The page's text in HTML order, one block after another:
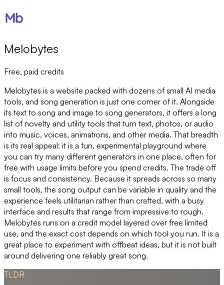
Melobytes
Free, paid credits
Melobytes is a website packed with dozens of small AI media
tools, and song generation is just one corner of it. Alongside
its text to song and image to song generators, it offers a long
list of novelty and utility tools that turn text, photos, or audio
into music, voices, animations, and other media. That breadth
is its real appeal: it is a fun, experimental playground where
you can try many different generators in one place, often for
free with usage limits before you spend credits. The trade off
is focus and consistency. Because it spreads across so many
small tools, the song output can be variable in quality and the
experience feels utilitarian rather than crafted, with a busy
interface and results that range from impressive to rough.
Melobytes runs on a credit model layered over free limited
use, and the exact cost depends on which tool you run. It is a
great place to experiment with offbeat ideas, but it is not built
around delivering one reliably great song.
TLDR